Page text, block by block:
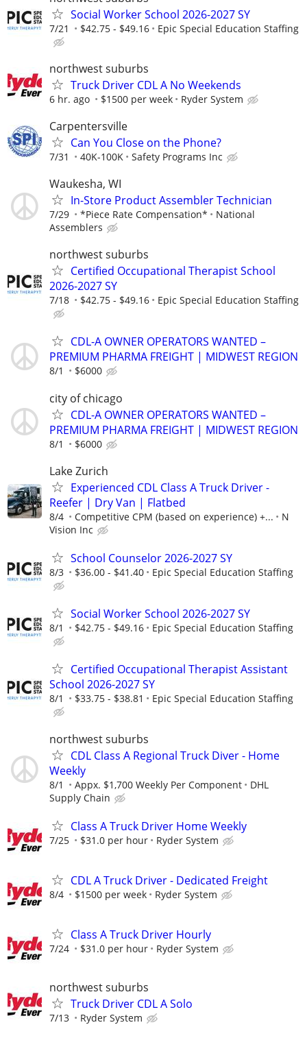
Social Worker School 2026-2027 SY
7/21 $42.75 - $49.16 Epic Special Education Staffing
northwest suburbs
Truck Driver CDL A No Weekends
6 hr. ago $1500 per week Ryder System
Carpentersville
Can You Close on the Phone?
7/31 40K-100K Safety Programs Inc
Waukesha, WI
In-Store Product Assembler Technician
7/29 *Piece Rate Compensation*
National
Assemblers
northwest suburbs
Certified Occupational Therapist School
2026-2027 SY
7/18 $42.75 - $49.16 Epic Special Education Staffing
CDL-A OWNER OPERATORS WANTED –
PREMIUM PHARMA FREIGHT | MIDWEST REGION
8/1 $6000
city of chicago
CDL-A OWNER OPERATORS WANTED –
PREMIUM PHARMA FREIGHT | MIDWEST REGION
8/1 $6000
Lake Zurich
Experienced CDL Class A Truck Driver -
Reefer | Dry Van | Flatbed
8/4 Competitive CPM (based on experience) +...
N
Vision Inc
School Counselor 2026-2027 SY
8/3 $36.00 - $41.40 Epic Special Education Staffing
Social Worker School 2026-2027 SY
8/1 $42.75 - $49.16 Epic Special Education Staffing
Certified Occupational Therapist Assistant
School 2026-2027 SY
8/1 $33.75 - $38.81 Epic Special Education Staffing
northwest suburbs
CDL Class A Regional Truck Diver - Home
Weekly
8/1 Appx. $1,700 Weekly Per Component
DHL
Supply Chain
Class A Truck Driver Home Weekly
7/25 $31.0 per hour Ryder System
CDL A Truck Driver - Dedicated Freight
8/4 $1500 per week Ryder System
Class A Truck Driver Hourly
7/24 $31.0 per hour Ryder System
northwest suburbs
Truck Driver CDL A Solo
7/13 Ryder System